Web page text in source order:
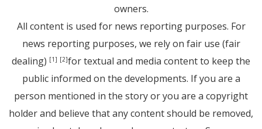
owners.
All content is used for news reporting purposes. For
news reporting purposes, we rely on fair use (fair
dealing) [1] [2]for textual and media content to keep the
public informed on the developments. If you are a
person mentioned in the story or you are a copyright
holder and believe that any content should be removed,